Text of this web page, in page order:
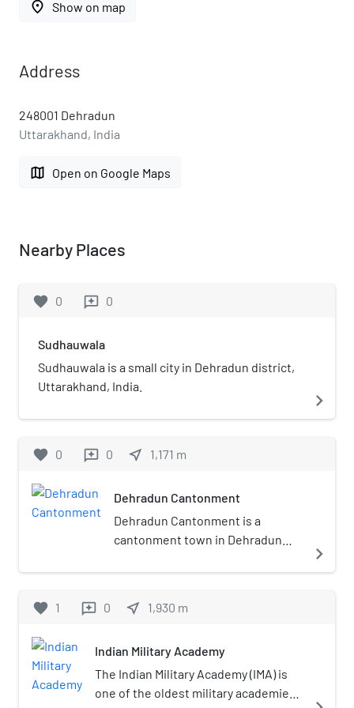
place Show on map
Address
248001 Dehradun
Uttarakhand, India
map Open on Google Maps
Nearby Places
favorite 0 reviews 0
Sudhauwala
Sudhauwala is a small city in Dehradun district,
Uttarakhand, India.
navigate_next
favorite 0 reviews 0 near_me 1,171 m
Dehradun Cantonment
Dehradun Cantonment is a
cantonment town in Dehradun
Uttarakhand, India. It was
navigate_next
favorite 1 reviews 0 near_me 1,930 m
Indian Military Academy
The Indian Military Academy (IMA) is
one of the oldest military academies